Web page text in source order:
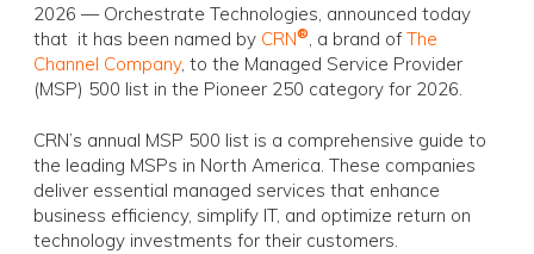
2026 — Orchestrate Technologies, announced today
that it has been named by CRN® , a brand of The
Channel Company, to the Managed Service Provider
(MSP) 500 list in the Pioneer 250 category for 2026.
CRN’s annual MSP 500 list is a comprehensive guide to
the leading MSPs in North America. These companies
deliver essential managed services that enhance
business efficiency, simplify IT, and optimize return on
technology investments for their customers.